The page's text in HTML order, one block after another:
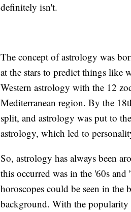
definitely isn't.
The concept of astrology was
at the stars to predict things like
Western astrology with the 12
Mediterranean region. By the
split, and astrology was put to
astrology, which led to
So, astrology has always been
this occurred was in the '60s
horoscopes could be seen in the
background. With the popularity